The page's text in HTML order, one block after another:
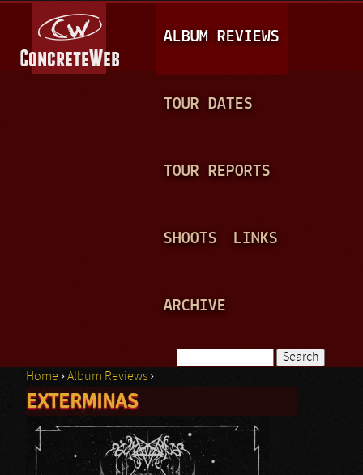
A
I
N
ALBUM REVIEWS
TOUR DATES
TOUR REPORTS
SHOOTS LINKS
ARCHIVE
Search form
You are here
Home ›Album Reviews ›
EXTERMINAS